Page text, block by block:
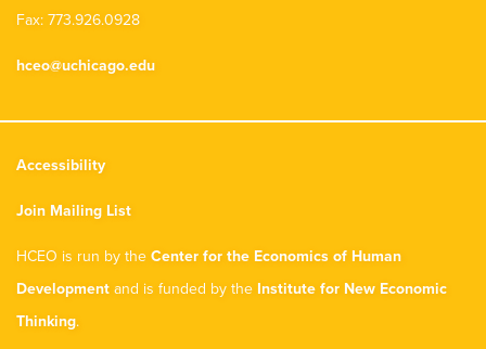
Fax: 773.926.0928
hceo@uchicago.edu
Accessibility
Join Mailing List
HCEO is run by the Center for the Economics of Human
Development and is funded by the Institute for New Economic
Thinking.